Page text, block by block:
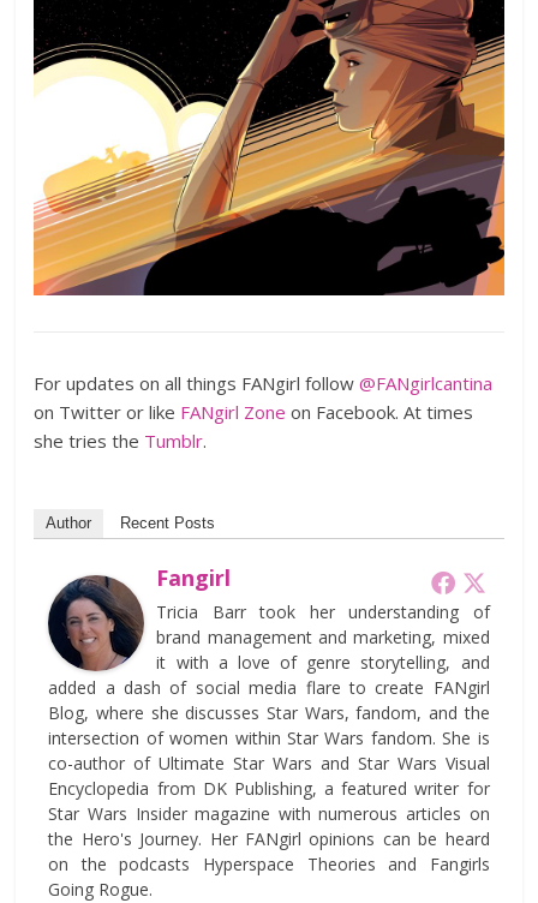
For updates on all things FANgirl follow@FANgirlcantina
on Twitter or like FANgirl Zone on Facebook. At times
she tries the Tumblr.
Author Recent Posts
Fangirl
Tricia Barr took her understanding of
brand management and marketing, mixed
it with a love of genre storytelling, and
added a dash of social media flare to create FANgirl
Blog, where she discusses Star Wars, fandom, and the
intersection of women within Star Wars fandom. She is
co-author of Ultimate Star Wars and Star Wars Visual
Encyclopedia from DK Publishing, a featured writer for
Star Wars Insider magazine with numerous articles on
the Hero's Journey. Her FANgirl opinions can be heard
on the podcasts Hyperspace Theories and Fangirls
Going Rogue.